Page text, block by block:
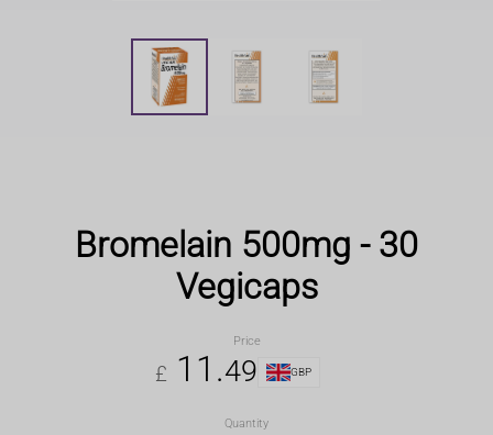
Bromelain 500mg - 30
Vegicaps
Price
£ 11 .49 GBP
Quantity